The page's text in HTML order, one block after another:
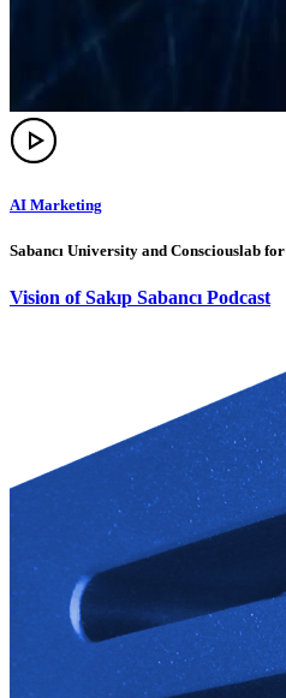
AI Marketing
Sabancı University and Consciouslab for
Vision of Sakıp Sabancı Podcast